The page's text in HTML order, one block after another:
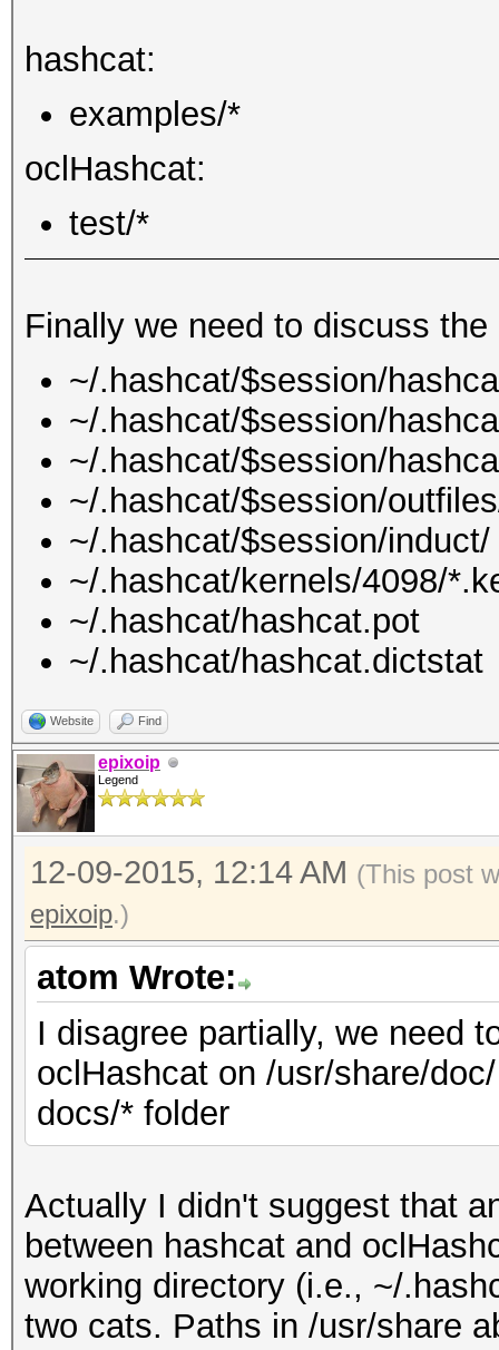
hashcat:
examples/*
oclHashcat:
test/*
Finally we need to discuss
~/.hashcat/$session/
~/.hashcat/$session/
~/.hashcat/$session/
~/.hashcat/$session/
~/.hashcat/$session/induct/
~/.hashcat/kernels/4098/
~/.hashcat/hashcat.pot
~/.hashcat/hashcat.dictstat
Website Find
epixoip
Legend
12-09-2015, 12:14 AM (This post
epixoip.)
atom Wrote:
I disagree partially, we need
oclHashcat on /usr/share/
docs/* folder
Actually I didn't suggest that
between hashcat and
working directory (i.e., ~/
two cats. Paths in /usr/share